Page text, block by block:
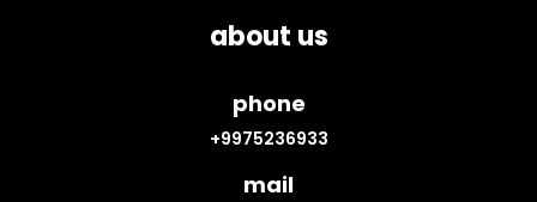
about us
phone
+9975236933
mail